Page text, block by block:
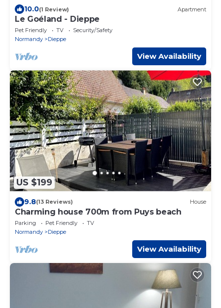
10.0(1 Review) Apartment
Le Goéland - Dieppe
Pet Friendly TV
Security/Safety
Normandy
Dieppe
View Availability
US $199
9.8(13 Reviews) House
Charming house 700m from Puys beach
Parking Pet Friendly
TV
Normandy
Dieppe
View Availability